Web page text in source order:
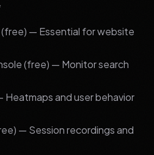
— Essential for website
(free) — Monitor search
and user behavior
— Session recordings and